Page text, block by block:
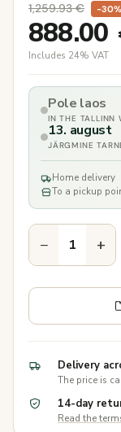
1,259.93€ −30%
888.00
Includes 24% VAT
Pole laos
IN THE TALLINN
13. august
JÄRGMINE
Home delivery
To a pickup
− +
Delivery
The price is
14-day
Read the